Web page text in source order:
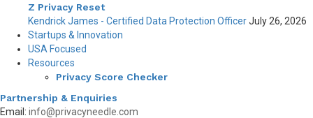
Z Privacy Reset
Kendrick James - Certified Data Protection OfficerJuly 26, 2026
Startups & Innovation
USA Focused
Resources
Privacy Score Checker
Partnership & Enquiries
Email: info@privacyneedle.com